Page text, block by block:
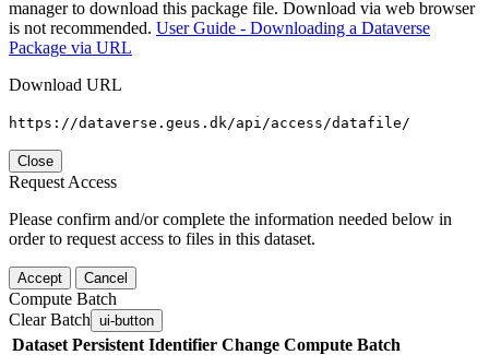
manager to download this package file. Download via web browser
is not recommended. User Guide - Downloading a Dataverse
Package via URL
Download URL
https://dataverse.geus.dk/api/access/datafile/
Close
Request Access
Please confirm and/or complete the information needed below in
order to request access to files in this dataset.
Accept Cancel
Compute Batch
Clear Batch ui-button
Dataset Persistent Identifier Change Compute Batch